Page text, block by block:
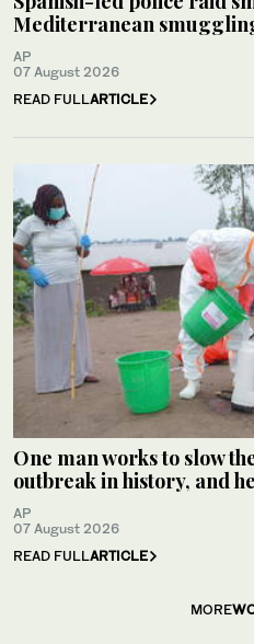
Mediterranean
AP
07 August 2026
READ FULLARTICLE
One man works to slow
outbreak in history, and
AP
07 August 2026
READ FULLARTICLE
MORE